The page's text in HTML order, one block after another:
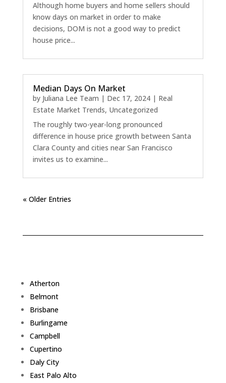
Although home buyers and home sellers should
know days on market in order to make
decisions, DOM is not a good way to predict
house price...
Median Days On Market
by Juliana Lee Team | Dec 17, 2024| Real
Estate Market Trends, Uncategorized
The roughly two-year-long pronounced
difference in house price growth between Santa
Clara County and cities near San Francisco
invites us to examine...
« Older Entries
Atherton
Belmont
Brisbane
Burlingame
Campbell
Cupertino
Daly City
East Palo Alto